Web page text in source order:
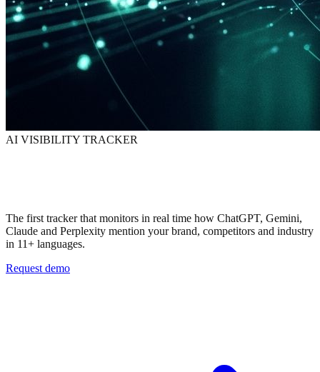
AI VISIBILITY TRACKER
The first tracker that monitors in real time how ChatGPT, Gemini,
Claude and Perplexity mention your brand, competitors and industry
in 11+ languages.
Request demo